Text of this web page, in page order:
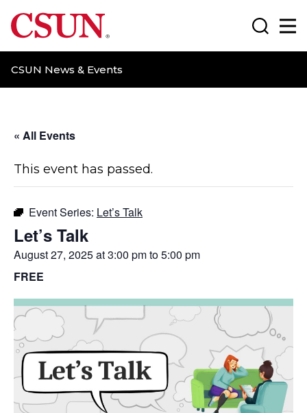
CSUN California State University Northridge
CSUN News & Events
Search
« All Events
This event has passed.
Event Series: Let’s Talk
Let’s Talk
August 27, 2025 at 3:00 pmto5:00 pm
FREE